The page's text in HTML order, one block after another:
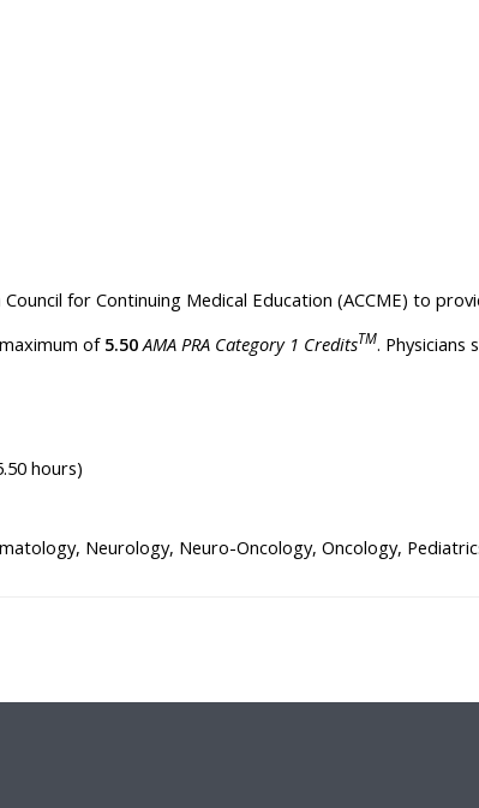
for Continuing Medical Education (ACCME) to
of 5.50 AMA PRA Category 1 CreditsTM. Physicians
hours)
Neurology, Neuro-Oncology, Oncology,